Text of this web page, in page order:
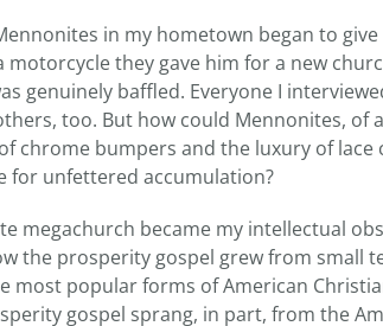
in my hometown began to
they gave him for a new
genuinely baffled. Everyone I
too. But how could Mennonites,
chrome bumpers and the luxury of
for unfettered accumulation?
megachurch became my intellectual
the prosperity gospel grew from small
most popular forms of American
gospel sprang, in part, from the